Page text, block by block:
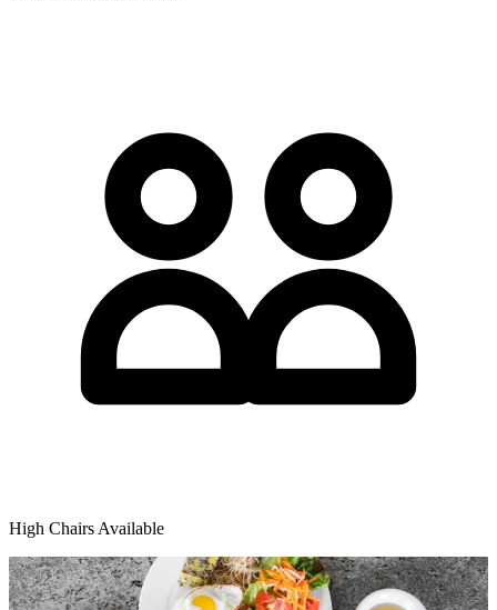
High Chairs Available